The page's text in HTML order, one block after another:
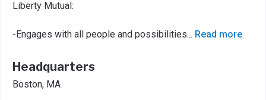
Liberty Mutual:
-Engages with all people and possibilities... Read more
Headquarters
Boston, MA